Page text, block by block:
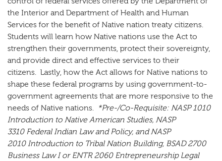
the Interior and Department of Health and Human
Services for the benefit of Native nation treaty citizens.
Students will learn how Native nations use the Act to
strengthen their governments, protect their sovereignty,
and provide direct and effective services to their
citizens. Lastly, how the Act allows for Native nations to
shape these federal programs by using government-to-
government agreements that are more responsive to the
needs of Native nations.
*Pre-/Co-Requisite: NASP 1010
Introduction to Native American Studies, NASP
3310 Federal Indian Law and Policy, and NASP
2010 Introduction to Tribal Nation Building, BSAD 2700
Business Law I or ENTR 2060 Entrepreneurship Legal